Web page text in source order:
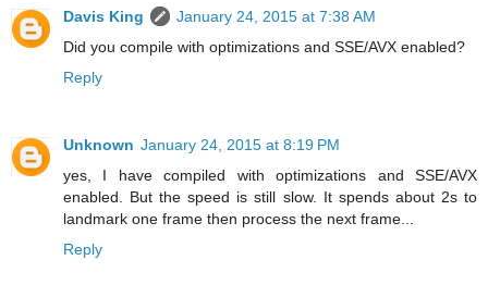
Davis King
January 24, 2015 at 7:38 AM
Did you compile with optimizations and SSE/AVX enabled?
Reply
Unknown January 24, 2015 at 8:19 PM
yes, I have compiled with optimizations and SSE/AVX
enabled. But the speed is still slow. It spends about 2s to
landmark one frame then process the next frame...
Reply